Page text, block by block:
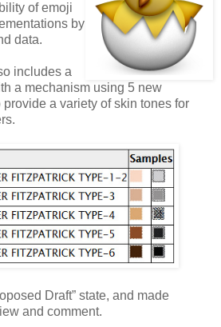
of emoji
by
data.
includes a
a mechanism using 5 new
a variety of skin tones for
Draft” state, and made
and comment.